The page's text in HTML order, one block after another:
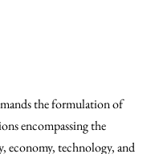
the formulation of
encompassing the
economy, technology, and